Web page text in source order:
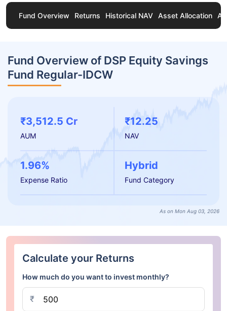
Fund Overview Returns Historical NAV Asset Allocation
Fund Overview of DSP Equity Savings
Fund Regular-IDCW
₹3,512.5 Cr
AUM
₹12.25
NAV
1.96%
Expense Ratio
Hybrid
Fund Category
As on Mon Aug 03, 2026
Calculate your Returns
How much do you want to invest monthly?
₹